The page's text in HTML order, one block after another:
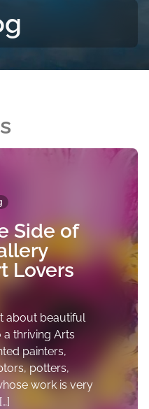
Side of
Lovers
about beautiful
a thriving Arts
painters,
potters,
work is very